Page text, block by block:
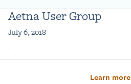
Aetna User Group
July 6, 2018
.
Learn more